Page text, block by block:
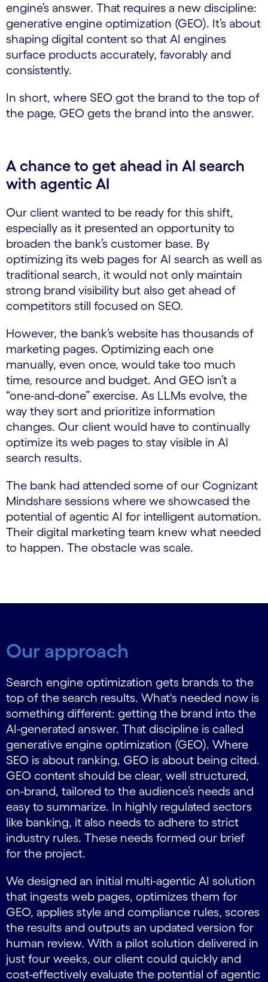
engine’s answer. That requires a new discipline:
generative engine optimization (GEO). It’s about
shaping digital content so that AI engines
surface products accurately, favorably and
consistently.
In short, where SEO got the brand to the top of
the page, GEO gets the brand into the answer.
A chance to get ahead in AI search
with agentic AI
Our client wanted to be ready for this shift,
especially as it presented an opportunity to
broaden the bank’s customer base. By
optimizing its web pages for AI search as well as
traditional search, it would not only maintain
strong brand visibility but also get ahead of
competitors still focused on SEO.
However, the bank’s website has thousands of
marketing pages. Optimizing each one
manually, even once, would take too much
time, resource and budget. And GEO isn’t a
“one-and-done” exercise. As LLMs evolve, the
way they sort and prioritize information
changes. Our client would have to continually
optimize its web pages to stay visible in AI
search results.
The bank had attended some of our Cognizant
Mindshare sessions where we showcased the
potential of agentic AI for intelligent automation.
Their digital marketing team knew what needed
to happen. The obstacle was scale.
Our approach
Search engine optimization gets brands to the
top of the search results. What's needed now is
something different: getting the brand into the
AI-generated answer. That discipline is called
generative engine optimization (GEO). Where
SEO is about ranking, GEO is about being cited.
GEO content should be clear, well structured,
on-brand, tailored to the audience’s needs and
easy to summarize. In highly regulated sectors
like banking, it also needs to adhere to strict
industry rules. These needs formed our brief
for the project.
We designed an initial multi-agentic AI solution
that ingests web pages, optimizes them for
GEO, applies style and compliance rules, scores
the results and outputs an updated version for
human review. With a pilot solution delivered in
just four weeks, our client could quickly and
cost-effectively evaluate the potential of agentic